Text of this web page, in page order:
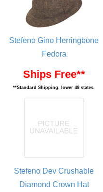
Stefeno Gino Herringbone
Fedora
Ships Free**
**Standard Shipping, lower 48 states.
Stefeno Dev Crushable
Diamond Crown Hat